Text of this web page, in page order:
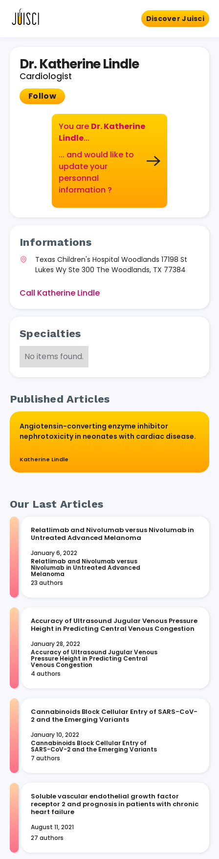
Discover Juisci
Dr. Katherine Lindle
Cardiologist
Follow
You are Dr. Katherine
Lindle...
... and would like to
update your
personnal
information ?
Informations
Texas Children's Hospital Woodlands 17198 St
Lukes Wy Ste 300 The Woodlands, TX 77384
Call Katherine Lindle
Specialties
No items found.
Published Articles
Angiotensin-converting enzyme inhibitor
nephrotoxicity in neonates with cardiac disease.
Katherine Lindle
Our Last Articles
Relatlimab and Nivolumab versus Nivolumab in
Untreated Advanced Melanoma
January 6, 2022
Relatlimab and Nivolumab versus
Nivolumab in Untreated Advanced
Melanoma
23 authors
Accuracy of Ultrasound Jugular Venous Pressure
Height in Predicting Central Venous Congestion
January 28, 2022
Accuracy of Ultrasound Jugular Venous
Pressure Height in Predicting Central
Venous Congestion
4 authors
Cannabinoids Block Cellular Entry of SARS-CoV-
2 and the Emerging Variants
January 10, 2022
Cannabinoids Block Cellular Entry of
SARS-CoV-2 and the Emerging Variants
7 authors
Soluble vascular endothelial growth factor
receptor 2 and prognosis in patients with chronic
heart failure
August 11, 2021
27 authors